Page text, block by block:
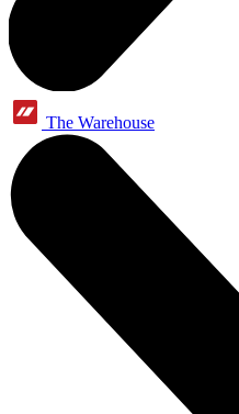
The Warehouse